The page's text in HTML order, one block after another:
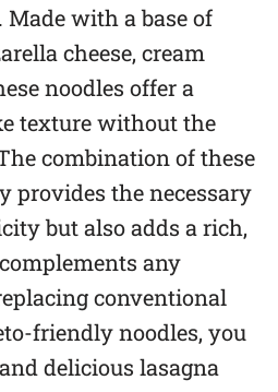
with a base of
cheese, cream
noodles offer a
texture without the
combination of these
provides the necessary
but also adds a rich,
any
conventional
friendly noodles, you
delicious lasagna